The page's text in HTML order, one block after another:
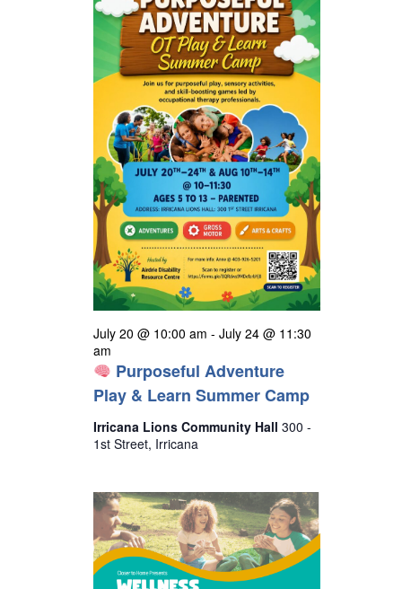
2026
s
S
e
a
r
c
h
a
n
d
V
i
s
N
v
i
g
a
h
Purposeful Adventure
Play & Learn Summer Camp
July 20 @ 10:00 am - July 24 @ 11:30
am
Irricana Lions Community Hall 300 -
1st Street, Irricana